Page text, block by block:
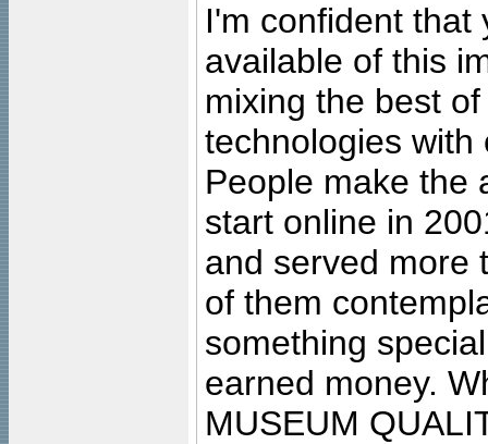
I'm confident that
available of this
mixing the best
technologies with
People make the
start online in
and served more
of them
something
earned money.
MUSEUM